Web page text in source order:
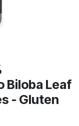
Biloba Leaf
- Gluten